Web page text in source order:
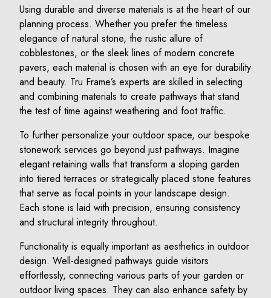
Using durable and diverse materials is at the heart of our
planning process. Whether you prefer the timeless
elegance of natural stone, the rustic allure of
cobblestones, or the sleek lines of modern concrete
pavers, each material is chosen with an eye for durability
and beauty. Tru Frame’s experts are skilled in selecting
and combining materials to create pathways that stand
the test of time against weathering and foot traffic.
To further personalize your outdoor space, our bespoke
stonework services go beyond just pathways. Imagine
elegant retaining walls that transform a sloping garden
into tiered terraces or strategically placed stone features
that serve as focal points in your landscape design.
Each stone is laid with precision, ensuring consistency
and structural integrity throughout.
Functionality is equally important as aesthetics in outdoor
design. Well-designed pathways guide visitors
effortlessly, connecting various parts of your garden or
outdoor living spaces. They can also enhance safety by